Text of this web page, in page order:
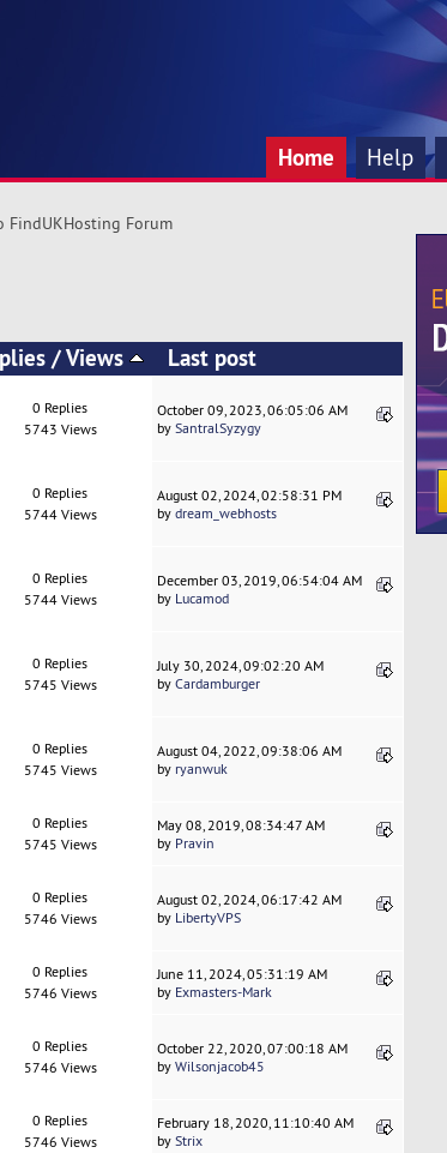
Home Help
FindUKHosting Forum
/Views Last post
0 Replies
5743 Views
October 09, 2023, 06:05:06 AM
bySantralSyzygy
0 Replies
5744 Views
August 02, 2024, 02:58:31 PM
bydream_webhosts
0 Replies
5744 Views
December 03, 2019, 06:54:04 AM
by Lucamod
0 Replies
5745 Views
July 30, 2024, 09:02:20 AM
byCardamburger
0 Replies
5745 Views
August 04, 2022, 09:38:06 AM
by ryanwuk
0 Replies
5745 Views
May 08, 2019, 08:34:47 AM
by Pravin
0 Replies
5746 Views
August 02, 2024, 06:17:42 AM
by LibertyVPS
0 Replies
5746 Views
June 11, 2024, 05:31:19 AM
by Exmasters-Mark
0 Replies
5746 Views
October 22, 2020, 07:00:18 AM
byWilsonjacob45
0 Replies
5746 Views
February 18, 2020, 11:10:40 AM
byStrix